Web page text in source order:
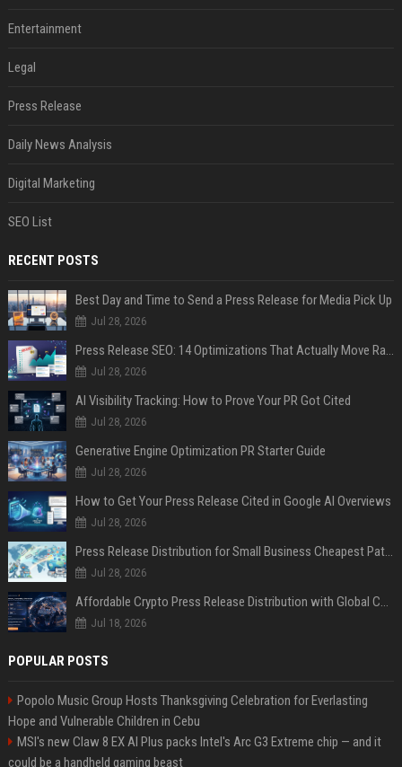
Entertainment
Legal
Press Release
Daily News Analysis
Digital Marketing
SEO List
RECENT POSTS
Best Day and Time to Send a Press Release for Media Pick Up
Jul 28, 2026
Press Release SEO: 14 Optimizations That Actually Move Rankings
Jul 28, 2026
AI Visibility Tracking: How to Prove Your PR Got Cited
Jul 28, 2026
Generative Engine Optimization PR Starter Guide
Jul 28, 2026
How to Get Your Press Release Cited in Google AI Overviews
Jul 28, 2026
Press Release Distribution for Small Business Cheapest Path to Real Coverage
Jul 28, 2026
Affordable Crypto Press Release Distribution with Global Coverage
Jul 18, 2026
POPULAR POSTS
Popolo Music Group Hosts Thanksgiving Celebration for Everlasting
Hope and Vulnerable Children in Cebu
MSI's new Claw 8 EX AI Plus packs Intel's Arc G3 Extreme chip — and it
could be a handheld gaming beast